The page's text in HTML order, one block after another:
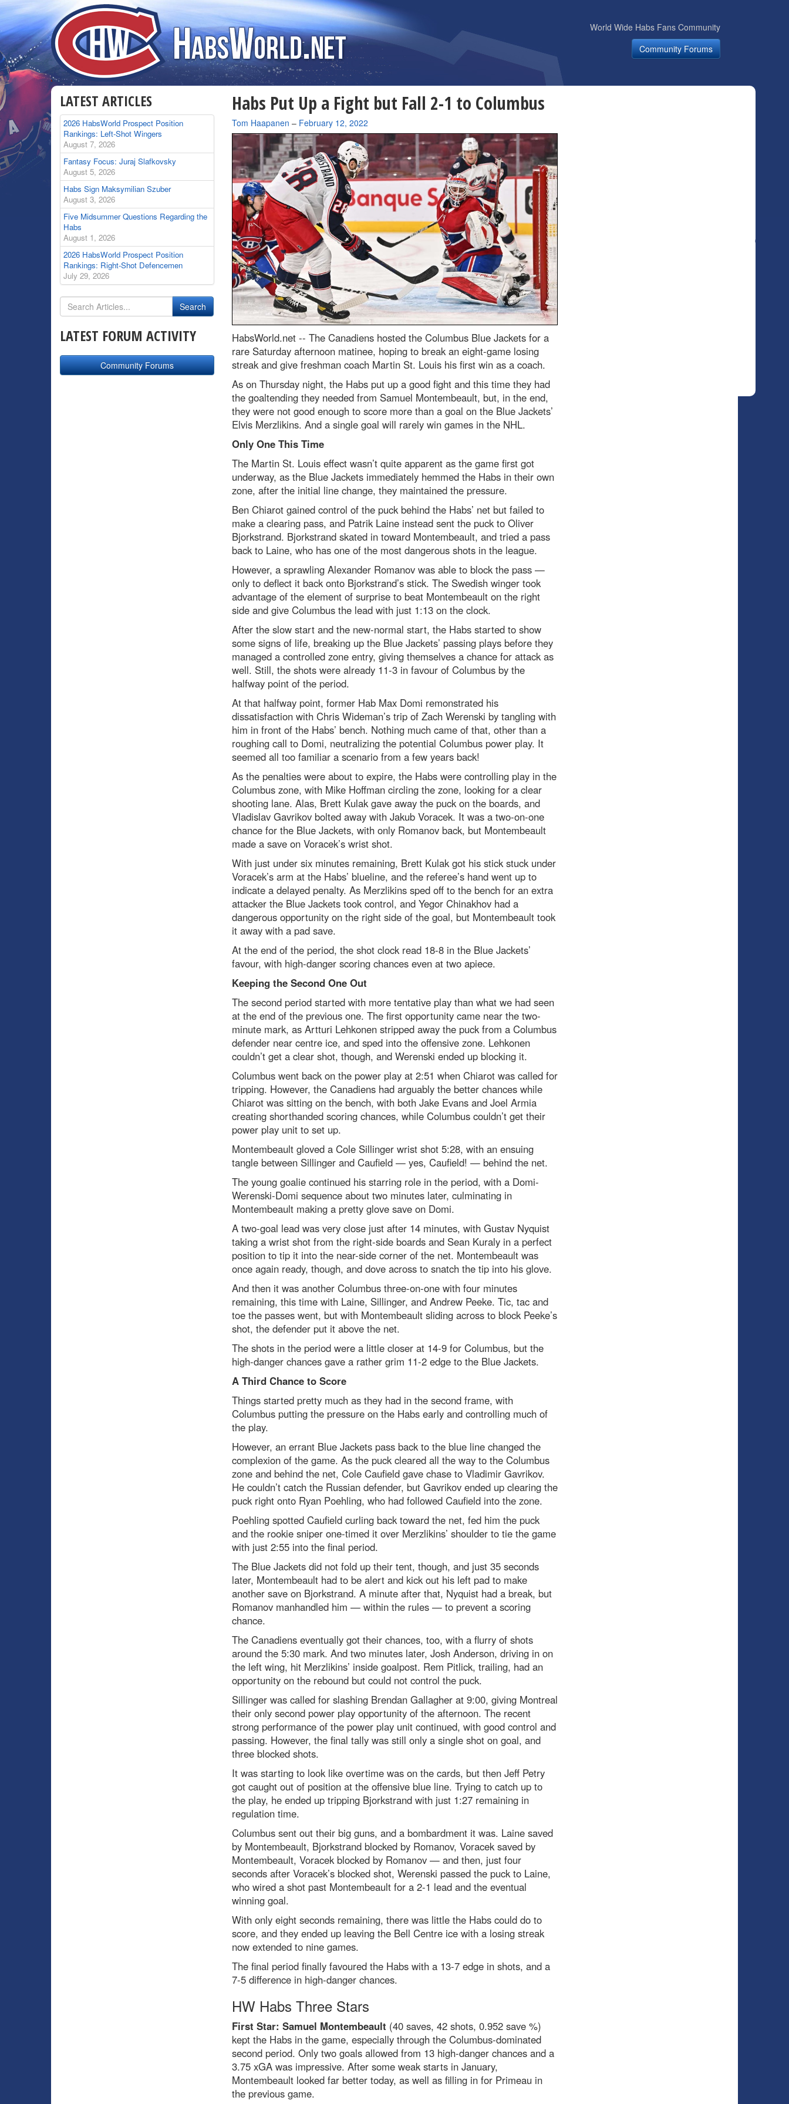
World Wide Habs Fans Community
Community Forums
Habs Put Up a Fight but Fall 2-1 to Columbus
By
Tom Haapanen – February 12, 2022
HabsWorld.net -- The Canadiens hosted the Columbus Blue Jackets for a
rare Saturday afternoon matinee, hoping to break an eight-game losing
streak and give freshman coach Martin St. Louis his first win as a coach.
As on Thursday night, the Habs put up a good fight and this time they had
the goaltending they needed from Samuel Montembeault, but, in the end,
they were not good enough to score more than a goal on the Blue Jackets’
Elvis Merzlikins. And a single goal will rarely win games in the NHL.
Only One This Time
The Martin St. Louis effect wasn’t quite apparent as the game first got
underway, as the Blue Jackets immediately hemmed the Habs in their own
zone, after the initial line change, they maintained the pressure.
Ben Chiarot gained control of the puck behind the Habs’ net but failed to
make a clearing pass, and Patrik Laine instead sent the puck to Oliver
Bjorkstrand. Bjorkstrand skated in toward Montembeault, and tried a pass
back to Laine, who has one of the most dangerous shots in the league.
However, a sprawling Alexander Romanov was able to block the pass —
only to deflect it back onto Bjorkstrand’s stick. The Swedish winger took
advantage of the element of surprise to beat Montembeault on the right
side and give Columbus the lead with just 1:13 on the clock.
After the slow start and the new-normal start, the Habs started to show
some signs of life, breaking up the Blue Jackets’ passing plays before they
managed a controlled zone entry, giving themselves a chance for attack as
well. Still, the shots were already 11-3 in favour of Columbus by the
halfway point of the period.
At that halfway point, former Hab Max Domi remonstrated his
dissatisfaction with Chris Wideman’s trip of Zach Werenski by tangling with
him in front of the Habs’ bench. Nothing much came of that, other than a
roughing call to Domi, neutralizing the potential Columbus power play. It
seemed all too familiar a scenario from a few years back!
As the penalties were about to expire, the Habs were controlling play in the
Columbus zone, with Mike Hoffman circling the zone, looking for a clear
shooting lane. Alas, Brett Kulak gave away the puck on the boards, and
Vladislav Gavrikov bolted away with Jakub Voracek. It was a two-on-one
chance for the Blue Jackets, with only Romanov back, but Montembeault
made a save on Voracek’s wrist shot.
With just under six minutes remaining, Brett Kulak got his stick stuck under
Voracek’s arm at the Habs’ blueline, and the referee’s hand went up to
indicate a delayed penalty. As Merzlikins sped off to the bench for an extra
attacker the Blue Jackets took control, and Yegor Chinakhov had a
dangerous opportunity on the right side of the goal, but Montembeault took
it away with a pad save.
At the end of the period, the shot clock read 18-8 in the Blue Jackets’
favour, with high-danger scoring chances even at two apiece.
Keeping the Second One Out
The second period started with more tentative play than what we had seen
at the end of the previous one. The first opportunity came near the two-
minute mark, as Artturi Lehkonen stripped away the puck from a Columbus
defender near centre ice, and sped into the offensive zone. Lehkonen
couldn’t get a clear shot, though, and Werenski ended up blocking it.
Columbus went back on the power play at 2:51 when Chiarot was called for
tripping. However, the Canadiens had arguably the better chances while
Chiarot was sitting on the bench, with both Jake Evans and Joel Armia
creating shorthanded scoring chances, while Columbus couldn’t get their
power play unit to set up.
Montembeault gloved a Cole Sillinger wrist shot 5:28, with an ensuing
tangle between Sillinger and Caufield — yes, Caufield! — behind the net.
The young goalie continued his starring role in the period, with a Domi-
Werenski-Domi sequence about two minutes later, culminating in
Montembeault making a pretty glove save on Domi.
A two-goal lead was very close just after 14 minutes, with Gustav Nyquist
taking a wrist shot from the right-side boards and Sean Kuraly in a perfect
position to tip it into the near-side corner of the net. Montembeault was
once again ready, though, and dove across to snatch the tip into his glove.
And then it was another Columbus three-on-one with four minutes
remaining, this time with Laine, Sillinger, and Andrew Peeke. Tic, tac and
toe the passes went, but with Montembeault sliding across to block Peeke’s
shot, the defender put it above the net.
The shots in the period were a little closer at 14-9 for Columbus, but the
high-danger chances gave a rather grim 11-2 edge to the Blue Jackets.
A Third Chance to Score
Things started pretty much as they had in the second frame, with
Columbus putting the pressure on the Habs early and controlling much of
the play.
However, an errant Blue Jackets pass back to the blue line changed the
complexion of the game. As the puck cleared all the way to the Columbus
zone and behind the net, Cole Caufield gave chase to Vladimir Gavrikov.
He couldn’t catch the Russian defender, but Gavrikov ended up clearing the
puck right onto Ryan Poehling, who had followed Caufield into the zone.
Poehling spotted Caufield curling back toward the net, fed him the puck
and the rookie sniper one-timed it over Merzlikins’ shoulder to tie the game
with just 2:55 into the final period.
The Blue Jackets did not fold up their tent, though, and just 35 seconds
later, Montembeault had to be alert and kick out his left pad to make
another save on Bjorkstrand. A minute after that, Nyquist had a break, but
Romanov manhandled him — within the rules — to prevent a scoring
chance.
The Canadiens eventually got their chances, too, with a flurry of shots
around the 5:30 mark. And two minutes later, Josh Anderson, driving in on
the left wing, hit Merzlikins’ inside goalpost. Rem Pitlick, trailing, had an
opportunity on the rebound but could not control the puck.
Sillinger was called for slashing Brendan Gallagher at 9:00, giving Montreal
their only second power play opportunity of the afternoon. The recent
strong performance of the power play unit continued, with good control and
passing. However, the final tally was still only a single shot on goal, and
three blocked shots.
It was starting to look like overtime was on the cards, but then Jeff Petry
got caught out of position at the offensive blue line. Trying to catch up to
the play, he ended up tripping Bjorkstrand with just 1:27 remaining in
regulation time.
Columbus sent out their big guns, and a bombardment it was. Laine saved
by Montembeault, Bjorkstrand blocked by Romanov, Voracek saved by
Montembeault, Voracek blocked by Romanov — and then, just four
seconds after Voracek’s blocked shot, Werenski passed the puck to Laine,
who wired a shot past Montembeault for a 2-1 lead and the eventual
winning goal.
With only eight seconds remaining, there was little the Habs could do to
score, and they ended up leaving the Bell Centre ice with a losing streak
now extended to nine games.
The final period finally favoured the Habs with a 13-7 edge in shots, and a
7-5 difference in high-danger chances.
HW Habs Three Stars
First Star: Samuel Montembeault (40 saves, 42 shots, 0.952 save %)
kept the Habs in the game, especially through the Columbus-dominated
second period. Only two goals allowed from 13 high-danger chances and a
3.75 xGA was impressive. After some weak starts in January,
Montembeault looked far better today, as well as filling in for Primeau in
the previous game.
LATEST ARTICLES
2026 HabsWorld Prospect Position
Rankings: Left-Shot Wingers
August 7, 2026
Fantasy Focus: Juraj Slafkovsky
August 5, 2026
Habs Sign Maksymilian Szuber
August 3, 2026
Five Midsummer Questions Regarding the
Habs
August 1, 2026
2026 HabsWorld Prospect Position
Rankings: Right-Shot Defencemen
July 29, 2026
LATEST FORUM ACTIVITY
Community Forums